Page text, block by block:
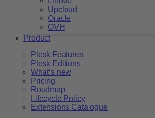
Upcloud
Oracle
OVH
Product
Plesk Features
Plesk Editions
What’s new
Pricing
Roadmap
Lifecycle Policy
Extensions Catalogue